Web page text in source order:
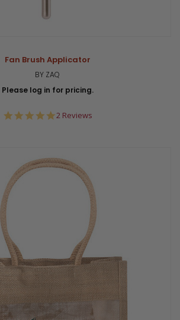
Fan Brush Applicator
BY ZAQ
Please log in for pricing.
5.0
2 Reviews